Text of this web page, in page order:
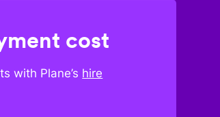
cost
with Plane’s hire